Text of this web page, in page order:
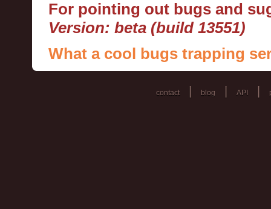
For pointing out bugs and
Version: beta (build 13551)
What a cool bugs trapping
contact blog API